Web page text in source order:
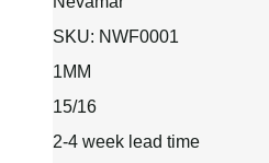
SKU: NWF0001
1MM
15/16
2-4 week lead time